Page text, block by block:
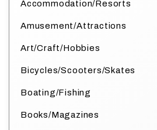
Accommodation/Resorts
Amusement/Attractions
Art/Craft/Hobbies
Bicycles/Scooters/Skates
Boating/Fishing
Books/Magazines